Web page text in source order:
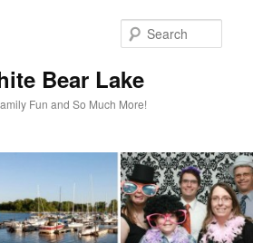
Bear Lake
Fun and So Much More!